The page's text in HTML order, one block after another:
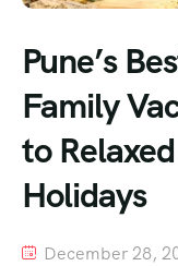
Pune’s
Family
to
Holidays
December 28,